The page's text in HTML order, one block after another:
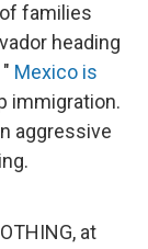
families
heading
Mexico is
immigration.
aggressive
at